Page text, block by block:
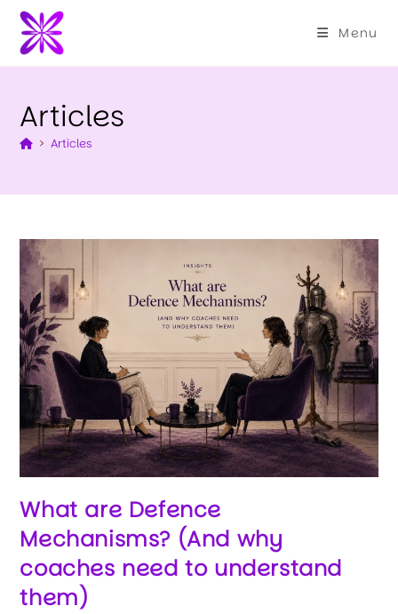
Menu
Articles
> Articles
What are Defence
Mechanisms? (And why
coaches need to understand
them)